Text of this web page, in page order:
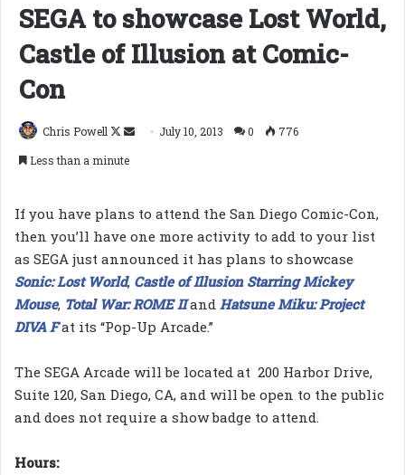
SEGA to showcase Lost World,
Castle of Illusion at Comic-
Con
Chris Powell
Follow
Send July 10, 2013 0
776
Less than a minute
If you have plans to attend the San Diego Comic-Con,
then you’ll have one more activity to add to your list
as SEGA just announced it has plans to showcase
Sonic: Lost World, Castle of Illusion Starring Mickey
Mouse, Total War: ROME IIand Hatsune Miku: Project
DIVA Fat its “Pop-Up Arcade.”
The SEGA Arcade will be located at 200 Harbor Drive,
Suite 120, San Diego, CA, and will be open to the public
and does not require a show badge to attend.
Hours: